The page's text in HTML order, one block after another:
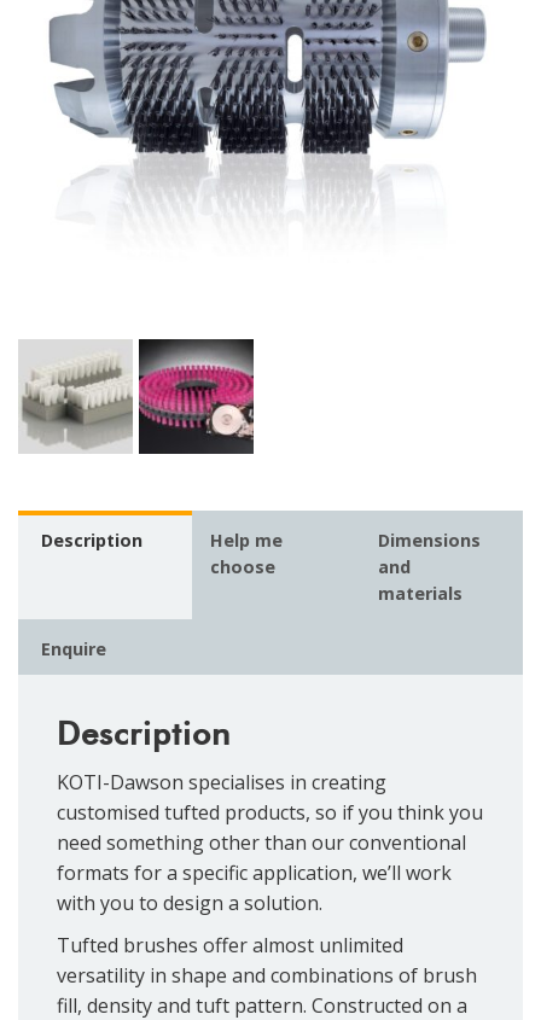
Description
Help me
choose
Dimensions
and
materials
Enquire
Description
KOTI-Dawson specialises in creating
customised tufted products, so if you think you
need something other than our conventional
formats for a specific application, we’ll work
with you to design a solution.
Tufted brushes offer almost unlimited
versatility in shape and combinations of brush
fill, density and tuft pattern. Constructed on a